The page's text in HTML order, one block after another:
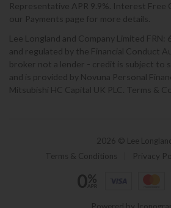
Representative APR 9.9%. Interest Free
our Payments page for more details.
Lee Longland and Company Limited
and regulated by the Financial Conduct
broker not a lender - credit is subject to
and is provided by Novuna Personal
Mitsubishi HC Capital UK PLC. Terms &
2026 © Lee
Terms & Conditions
Privacy